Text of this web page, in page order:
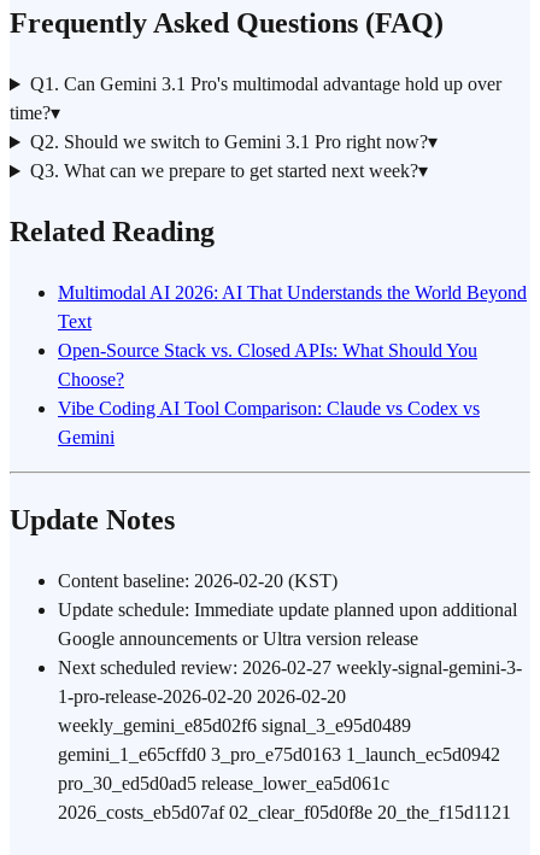
Frequently Asked Questions (FAQ)
Q1. Can Gemini 3.1 Pro's multimodal advantage hold up over
time?▾
Q2. Should we switch to Gemini 3.1 Pro right now?▾
Q3. What can we prepare to get started next week?▾
Related Reading
Multimodal AI 2026: AI That Understands the World Beyond
Text
Open-Source Stack vs. Closed APIs: What Should You
Choose?
Vibe Coding AI Tool Comparison: Claude vs Codex vs
Gemini
Update Notes
Content baseline: 2026-02-20 (KST)
Update schedule: Immediate update planned upon additional
Google announcements or Ultra version release
Next scheduled review: 2026-02-27 weekly-signal-gemini-3-
1-pro-release-2026-02-20 2026-02-20
weekly_gemini_e85d02f6 signal_3_e95d0489
gemini_1_e65cffd0 3_pro_e75d0163 1_launch_ec5d0942
pro_30_ed5d0ad5 release_lower_ea5d061c
2026_costs_eb5d07af 02_clear_f05d0f8e 20_the_f15d1121